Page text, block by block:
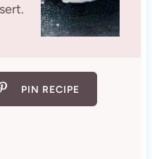
PIN RECIPE